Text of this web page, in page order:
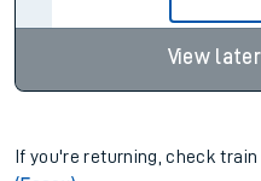
View
If you're returning, check